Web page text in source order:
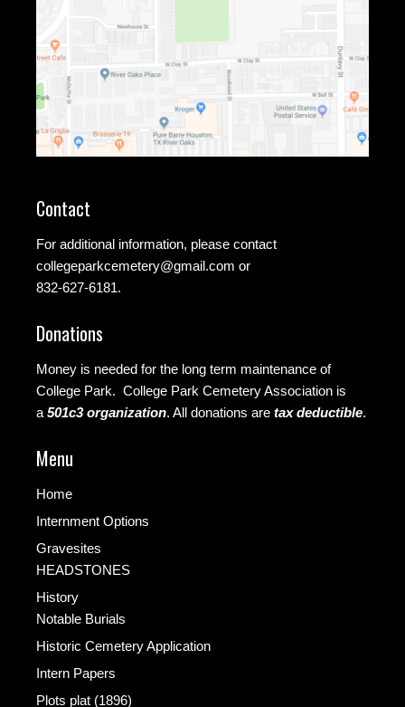
Contact
For additional information, please contact
collegeparkcemetery@gmail.com or
832-627-6181.
Donations
Money is needed for the long term maintenance of
College Park. College Park Cemetery Association is
a 501c3 organization. All donations are tax deductible.
Menu
Home
Internment Options
Gravesites
HEADSTONES
History
Notable Burials
Historic Cemetery Application
Intern Papers
Plots plat (1896)